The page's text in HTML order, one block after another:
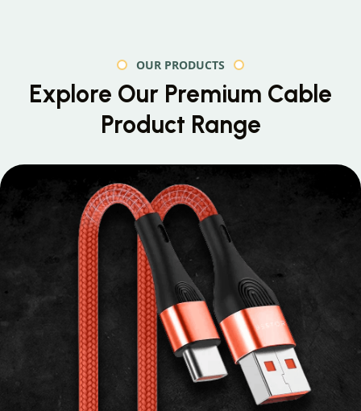
OUR PRODUCTS
Explore Our Premium Cable
Product Range